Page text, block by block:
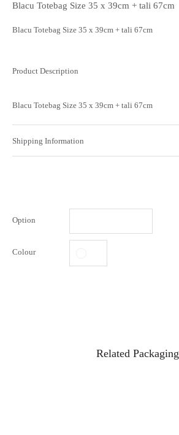
Blacu Totebag Size 35 x 39cm + tali 67cm
Blacu Totebag Size 35 x 39cm + tali 67cm
Product Description
Blacu Totebag Size 35 x 39cm + tali 67cm
Shipping Information
Option
Colour
Related Packaging